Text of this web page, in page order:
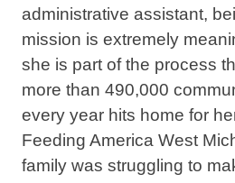
administrative assistant,
mission is extremely
she is part of the process
more than 490,000
every year hits home for
Feeding America West
family was struggling to